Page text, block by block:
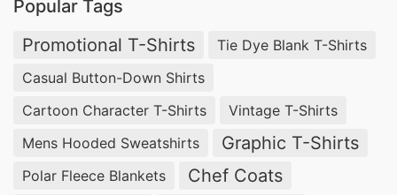
is designed with meticulous attention to detail,
ensuring a perfect blend of style and relaxation.
Partner with us for unmatched craftsmanship
Pajamas Manufacturer in Slovenia
SiATEX Bangladesh stands out as a premier
Popular Tags
Promotional T-Shirts
Tie Dye Blank T-Shirts
Casual Button-Down Shirts
Cartoon Character T-Shirts
Vintage T-Shirts
Mens Hooded Sweatshirts
Graphic T-Shirts
Polar Fleece Blankets Chef Coats